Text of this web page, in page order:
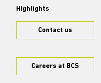
Highlights
Contact us
Careers at BCS